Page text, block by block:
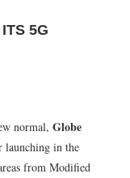
5G
normal, Globe
launching in the
from Modified